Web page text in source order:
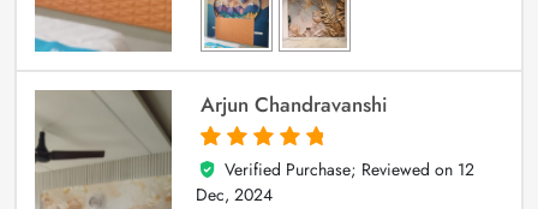
Arjun Chandravanshi
5
out of 5
Verified Purchase; Reviewed on 12
Dec, 2024